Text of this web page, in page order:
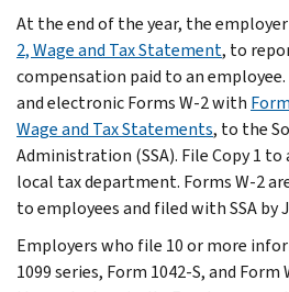
At the end of the year, the
2, Wage and Tax Statement, to
compensation paid to an
and electronic Forms W-2 with
Wage and Tax Statements, to the
Administration (SSA). File Copy 1 to
local tax department. Forms W-2
to employees and filed with SSA by
Employers who file 10 or more
1099 series, Form 1042-S, and